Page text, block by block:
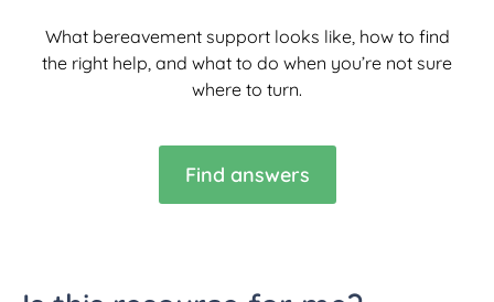
What bereavement support looks like, how to find
the right help, and what to do when you’re not sure
where to turn.
Find answers